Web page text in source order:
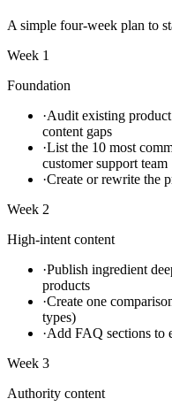
A simple four-week plan to
Week 1
Foundation
·Audit existing
content gaps
·List the 10 most
customer support team
·Create or rewrite the
Week 2
High-intent content
·Publish ingredient
products
·Create one
types)
·Add FAQ sections to
Week 3
Authority content